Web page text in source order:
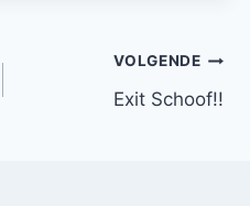
VOLGENDE
Exit Schoof!!